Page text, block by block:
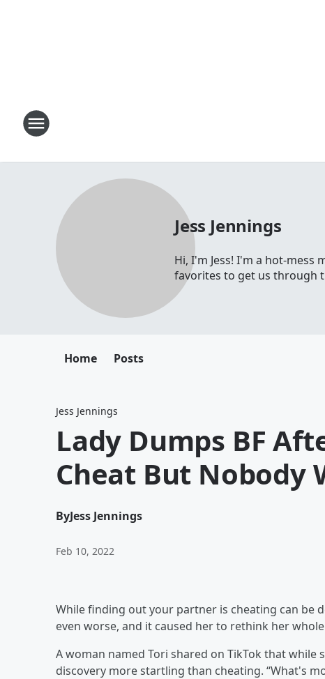
Jess Jennings
Hi, I'm Jess! I'm a hot-mess
favorites to get us through
Home Posts
Jess Jennings
Lady Dumps BF
Cheat But Nobody
ByJess Jennings
Feb 10, 2022
While finding out your partner is cheating can be
even worse, and it caused her to rethink her
A woman named Tori shared on TikTok that while
discovery more startling than cheating. “What's